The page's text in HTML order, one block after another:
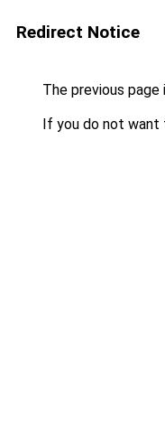
Redirect Notice
The previous
If you do not want